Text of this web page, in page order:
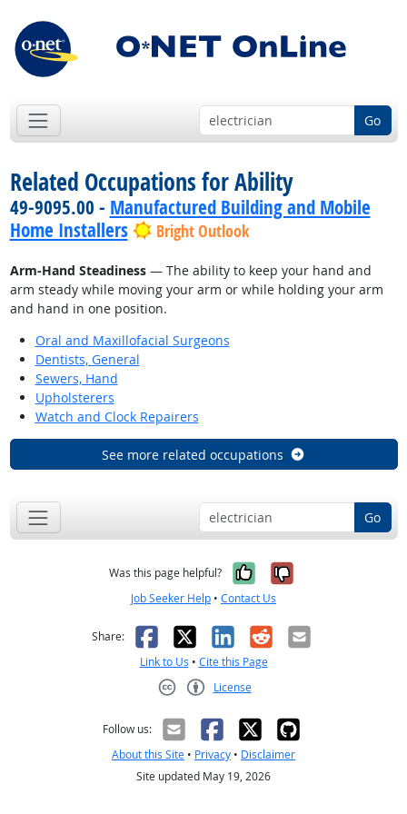
Go
Related Occupations for Ability
49-9095.00 - Manufactured Building and Mobile
Home Installers
Bright Outlook
Arm-Hand Steadiness— The ability to keep your hand and
arm steady while moving your arm or while holding your arm
and hand in one position.
Oral and Maxillofacial Surgeons
Dentists, General
Sewers, Hand
Upholsterers
Watch and Clock Repairers
See more related occupations
Go
Was this page helpful? Yes, it was
No, it was
Job Seeker Help • Contact Us
Share: Facebook
X LinkedIn
RedditEmail
Link to Us • Cite this Page
License
Follow us:
About this Site • Privacy • Disclaimer
Site updated May 19, 2026